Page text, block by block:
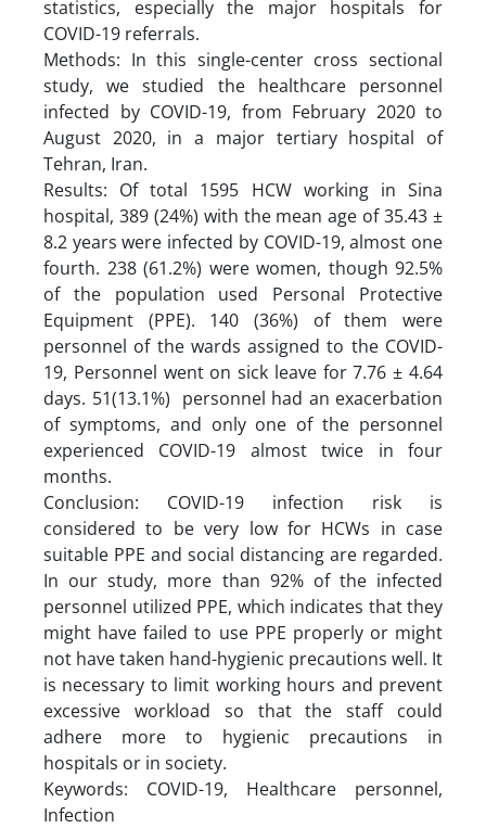
statistics, especially the major hospitals for
COVID-19 referrals.
Methods: In this single-center cross sectional
study, we studied the healthcare personnel
infected by COVID-19, from February 2020 to
August 2020, in a major tertiary hospital of
Tehran, Iran.
Results: Of total 1595 HCW working in Sina
hospital, 389 (24%) with the mean age of 35.43 ±
8.2 years were infected by COVID-19, almost one
fourth. 238 (61.2%) were women, though 92.5%
of the population used Personal Protective
Equipment (PPE). 140 (36%) of them were
personnel of the wards assigned to the COVID-
19, Personnel went on sick leave for 7.76 ± 4.64
days. 51(13.1%) personnel had an exacerbation
of symptoms, and only one of the personnel
experienced COVID-19 almost twice in four
months.
Conclusion: COVID-19 infection risk is
considered to be very low for HCWs in case
suitable PPE and social distancing are regarded.
In our study, more than 92% of the infected
personnel utilized PPE, which indicates that they
might have failed to use PPE properly or might
not have taken hand-hygienic precautions well. It
is necessary to limit working hours and prevent
excessive workload so that the staff could
adhere more to hygienic precautions in
hospitals or in society.
Keywords: COVID-19, Healthcare personnel,
Infection